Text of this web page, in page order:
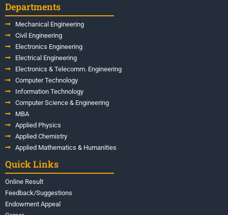
Departments
Mechanical Engineering
Civil Engineering
Electronics Engineering
Electrical Engineering
Electronics & Telecomm. Engineering
Computer Technology
Information Technology
Computer Science & Engineering
MBA
Applied Physics
Applied Chemistry
Applied Mathematics & Humanities
Quick Links
Online Result
Feedback/Suggestions
Endowment Appeal